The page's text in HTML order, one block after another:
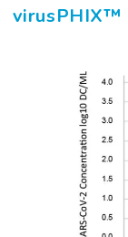
virusPHIX™